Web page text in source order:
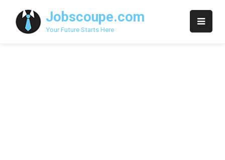
content
Jobscoupe.com
Your Future Starts Here